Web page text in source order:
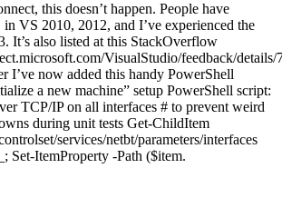
this doesn’t happen. People have
VS 2010, 2012, and I’ve experienced the
It’s also listed at this StackOverflow
VisualStudio/feedback/
I’ve now added this handy PowerShell
a new machine” setup PowerShell script:
TCP/IP on all interfaces # to prevent weird
during unit tests Get-ChildItem
services/netbt/parameters/interfaces
Set-ItemProperty -Path ($item.